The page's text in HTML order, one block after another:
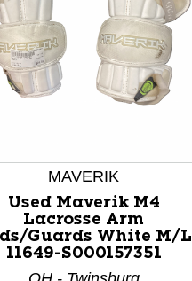
MAVERIK
Used Maverik M4
Lacrosse Arm
Guards White M/L
11649-S000157351